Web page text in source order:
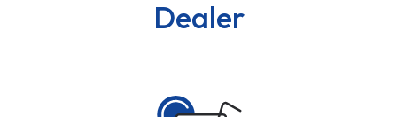
Dealer